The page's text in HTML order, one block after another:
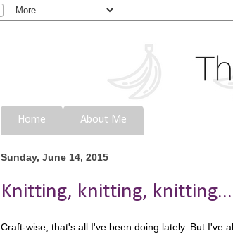
Home About Me
Sunday, June 14, 2015
Knitting, knitting, knitting...
Craft-wise, that's all I've been doing lately. But I've